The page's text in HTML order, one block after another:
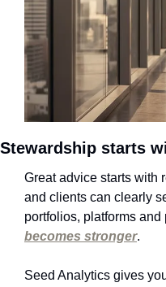
Stewardship starts
Great advice starts with
and clients can clearly
portfolios, platforms and
becomes stronger.
Seed Analytics gives